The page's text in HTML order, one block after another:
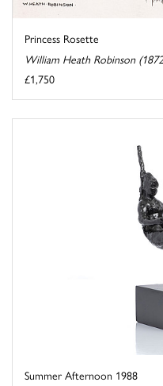
Princess Rosette
William Heath Robinson
£1,750
Summer Afternoon 1988